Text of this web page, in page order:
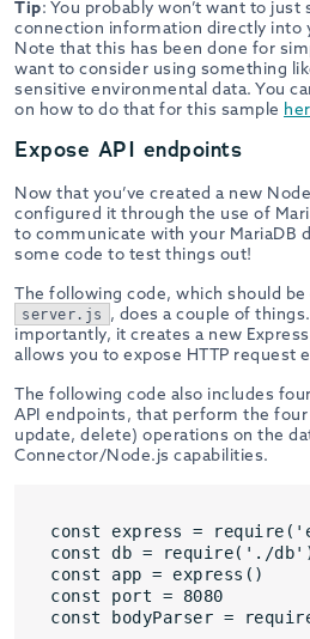
Tip: You probably won’t want to
connection information directly into
Note that this has been done for
want to consider using something
sensitive environmental data. You
on how to do that for this sample
Expose API endpoints
Now that you’ve created a new
configured it through the use of
to communicate with your MariaDB
some code to test things out!
The following code, which should
server.js
, does a couple of
importantly, it creates a new
allows you to expose HTTP request
The following code also includes
API endpoints, that perform the four
update, delete) operations on the
Connector/Node.js capabilities.
const express =
const db = require('./
const app = express()
const port = 8080
const bodyParser =